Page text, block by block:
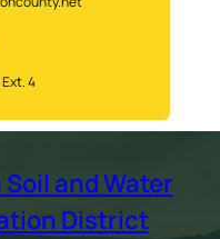
4
and Water
District